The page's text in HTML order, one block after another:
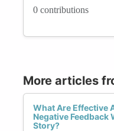
0 contributions
More articles
What Are Effective
Negative Feedback
Story?